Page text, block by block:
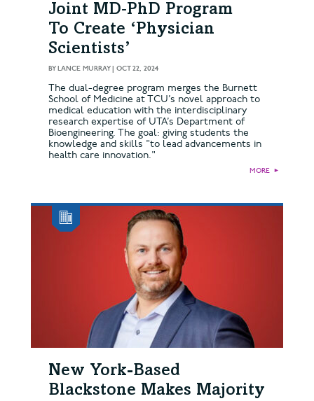
Joint MD‑PhD Program
To Create ‘Physician
Scientists’
BYLANCE MURRAY| OCT 22, 2024
The dual-degree program merges the Burnett
School of Medicine at TCU’s novel approach to
medical education with the interdisciplinary
research expertise of UTA’s Department of
Bioengineering. The goal: giving students the
knowledge and skills "to lead advancements in
health care innovation."
MORE ►
New York-Based
Blackstone Makes Majority